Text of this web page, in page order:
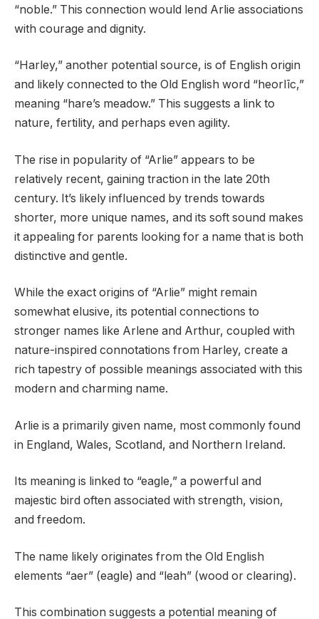
“noble.” This connection would lend Arlie associations
with courage and dignity.
“Harley,” another potential source, is of English origin
and likely connected to the Old English word “heorlīc,”
meaning “hare’s meadow.” This suggests a link to
nature, fertility, and perhaps even agility.
The rise in popularity of “Arlie” appears to be
relatively recent, gaining traction in the late 20th
century. It’s likely influenced by trends towards
shorter, more unique names, and its soft sound makes
it appealing for parents looking for a name that is both
distinctive and gentle.
While the exact origins of “Arlie” might remain
somewhat elusive, its potential connections to
stronger names like Arlene and Arthur, coupled with
nature-inspired connotations from Harley, create a
rich tapestry of possible meanings associated with this
modern and charming name.
Arlie is a primarily given name, most commonly found
in England, Wales, Scotland, and Northern Ireland.
Its meaning is linked to “eagle,” a powerful and
majestic bird often associated with strength, vision,
and freedom.
The name likely originates from the Old English
elements “aer” (eagle) and “leah” (wood or clearing).
This combination suggests a potential meaning of